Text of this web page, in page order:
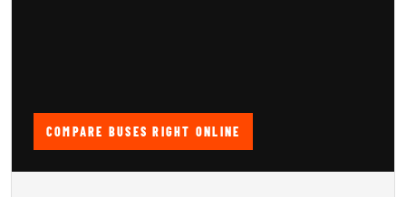
COMPARE BUSES RIGHT ONLINE